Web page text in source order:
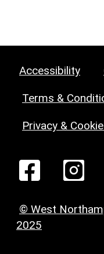
Accessibility
Terms &
Privacy &
© West
2025